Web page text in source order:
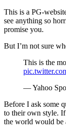
This is a PG-
see anything so
promise you.
But I’m not sure
This is the
— Yahoo
Before I ask some
to their own style. If
the world would be